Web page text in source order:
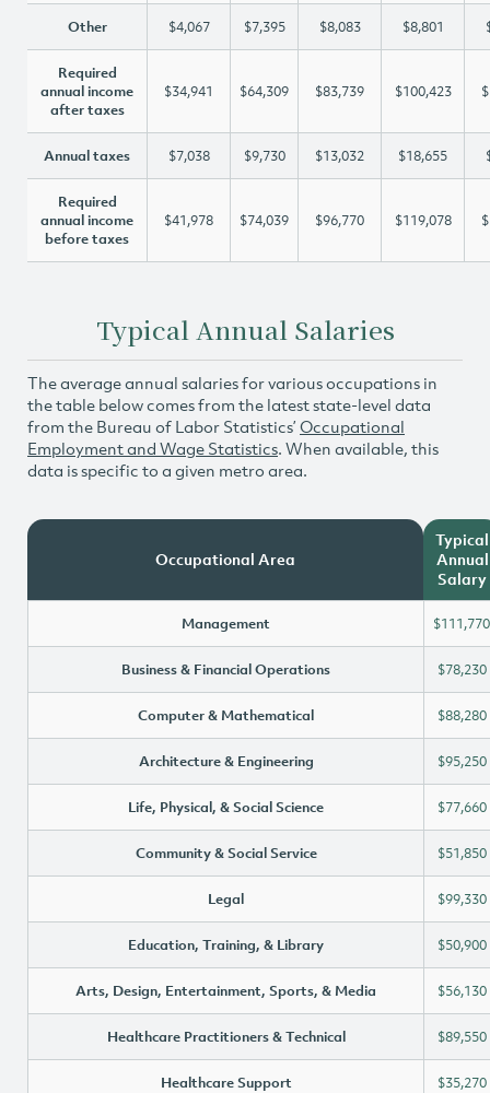
Other $4,067 $7,395 $8,083 $8,801
Required
annual income
after taxes
$34,941 $64,309 $83,739 $100,423
Annual taxes $7,038 $9,730 $13,032 $18,655
Required
annual income
before taxes
$41,978 $74,039 $96,770 $119,078
Typical Annual Salaries
The average annual salaries for various occupations in
the table below comes from the latest state-level data
from the Bureau of Labor Statistics’ Occupational
Employment and Wage Statistics. When available, this
data is specific to a given metro area.
Occupational Area
Typical
Annual
Salary
Management $111,770
Business & Financial Operations $78,230
Computer & Mathematical $88,280
Architecture & Engineering $95,250
Life, Physical, & Social Science $77,660
Community & Social Service $51,850
Legal $99,330
Education, Training, & Library $50,900
Arts, Design, Entertainment, Sports, & Media $56,130
Healthcare Practitioners & Technical $89,550
Healthcare Support $35,270